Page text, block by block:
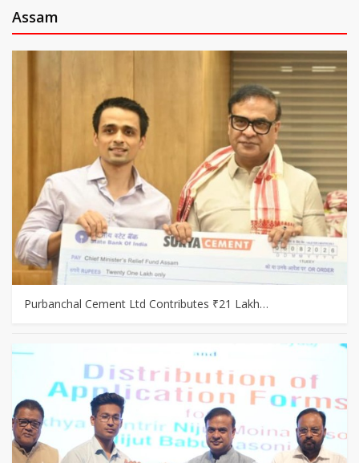
Assam
Purbanchal Cement Ltd Contributes ₹21 Lakh…